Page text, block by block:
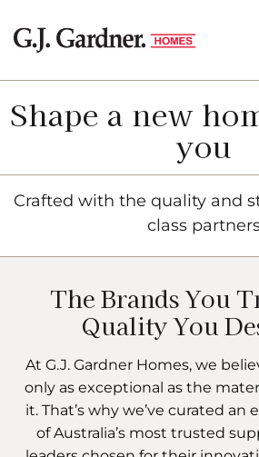
Shape a new
you
Crafted with the quality and
class
The Brands You
Quality You
At G.J. Gardner Homes, we
only as exceptional as the
it. That’s why we’ve curated an
of Australia’s most trusted